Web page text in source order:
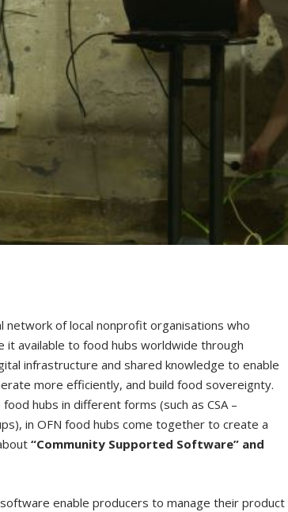
network of local nonprofit organisations who
it available to food hubs worldwide through
infrastructure and shared knowledge to enable
more efficiently, and build food sovereignty.
hubs in different forms (such as CSA –
in OFN food hubs come together to create a
“Community Supported Software” and
enable producers to manage their product